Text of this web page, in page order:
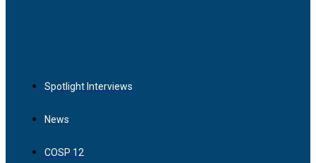
Spotlight Interviews
News
COSP 12